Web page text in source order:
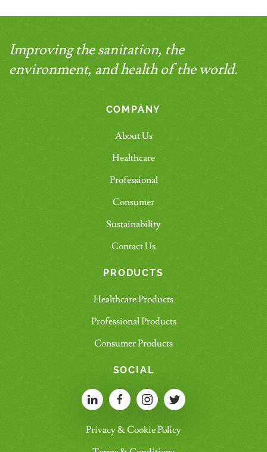
Improving the sanitation, the
environment, and health of the world.
COMPANY
About Us
Healthcare
Professional
Consumer
Sustainability
Contact Us
PRODUCTS
Healthcare Products
Professional Products
Consumer Products
SOCIAL
Privacy & Cookie Policy